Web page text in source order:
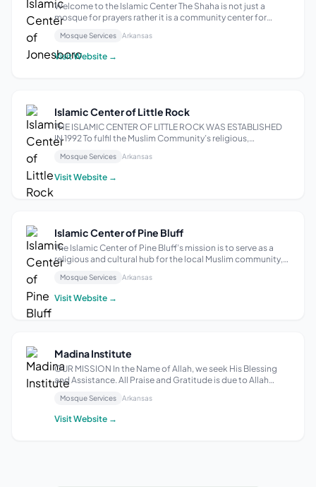
Welcome to the Islamic Center The Shaha is not just a
mosque for prayers rather it is a community center for
all.The Center is committed to preserving an Islamic
identity, building and supporting a viable Muslim
community, promoting a comprehensive I...
Mosque Services Arkansas
Visit Website →
Islamic Center of Little Rock
THE ISLAMIC CENTER OF LITTLE ROCK WAS ESTABLISHED
IN 1992 To fulfil the Muslim Community’s religious,
educational, social and cultural needs. THE ISLAMIC
CENTER OF LITTLE ROCK CONSISTS OF Masjid The Huda
Academy Islamic school Community Center and Su...
Mosque Services Arkansas
Visit Website →
Islamic Center of Pine Bluff
The Islamic Center of Pine Bluff’s mission is to serve as a
religious and cultural hub for the local Muslim community,
providing a space for worship, community gatherings, and
educational programs to promote understanding and
unity, according to MapQ...
Mosque Services Arkansas
Visit Website →
Madina Institute
OUR MISSION In the Name of Allah, we seek His Blessing
and Assistance. All Praise and Gratitude is due to Allah
alone. Salutations &amp; Peace be upon the Messenger of
Allah. We strive to meet our community’s social, spiritual,
and educational needs ...
Mosque Services Arkansas
Visit Website →